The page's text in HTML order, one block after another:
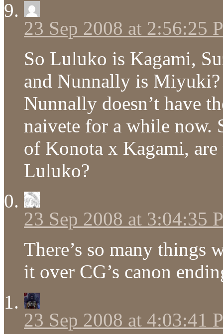
23 Sep 2008 at 2:56:25
So Luluko is Kagami,
and Nunnally is Miyuki?
Nunnally doesn’t have
naivete for a while now.
of Konota x Kagami,
Luluko?
23 Sep 2008 at 3:04:35
There’s so many
it over CG’s canon
23 Sep 2008 at 4:03:41